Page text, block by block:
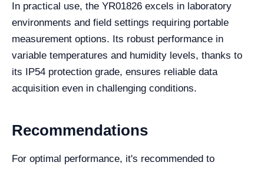
In practical use, the YR01826 excels in laboratory
environments and field settings requiring portable
measurement options. Its robust performance in
variable temperatures and humidity levels, thanks to
its IP54 protection grade, ensures reliable data
acquisition even in challenging conditions.
Recommendations
For optimal performance, it's recommended to